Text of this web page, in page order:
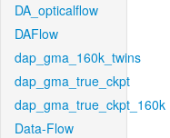
DA_opticalflow
DAFlow
dap_gma_160k_twins
dap_gma_true_ckpt
dap_gma_true_ckpt_160k
Data-Flow